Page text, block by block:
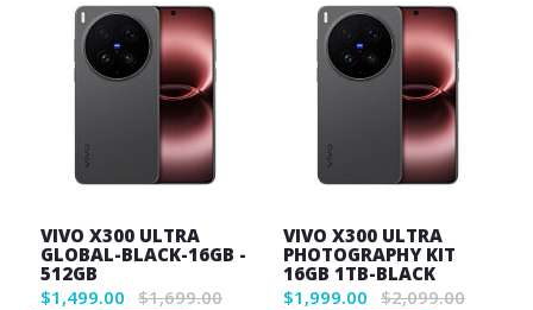
VIVO X300 ULTRA
GLOBAL-BLACK-16GB -
512GB
$1,499.00 $1,699.00
VIVO X300 ULTRA
PHOTOGRAPHY KIT
16GB 1TB-BLACK
$1,999.00 $2,099.00